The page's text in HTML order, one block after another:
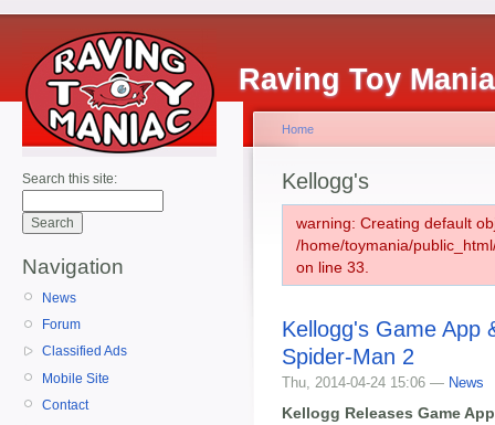
Raving Toy
Search this site:
Navigation
News
Forum
Classified Ads
Mobile Site
Contact
Home
Kellogg's
warning: Creating default
/home/toymania/
on line 33.
Kellogg's Game App
Spider-Man 2
Thu, 2014-04-24 15:06 — News
Kellogg Releases Game